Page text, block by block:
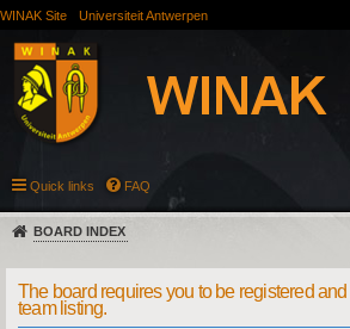
WINAK Site Universiteit Antwerpen
Quick links FAQ
BOARD INDEX
The board requires you to be registered
team listing.